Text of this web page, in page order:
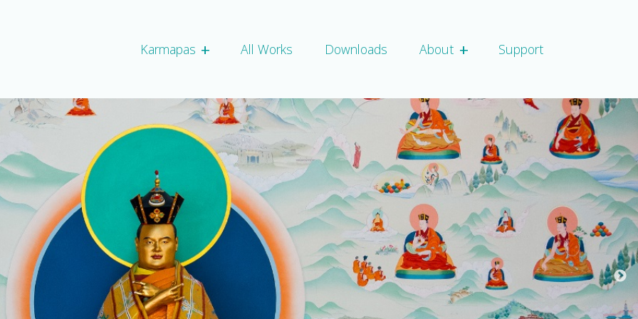
Karmapas + Expand child script
All Works Downloads About + Expand child script
Support